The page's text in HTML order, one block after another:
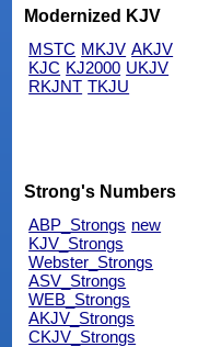
Modernized KJV
MSTC MKJV AKJV
KJC KJ2000 UKJV
RKJNT TKJU
Strong's Numbers
ABP_Strongs new
KJV_Strongs
Webster_Strongs
ASV_Strongs
WEB_Strongs
AKJV_Strongs
CKJV_Strongs